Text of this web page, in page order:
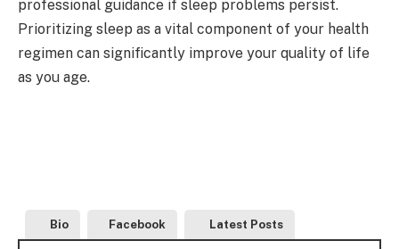
professional guidance if sleep problems persist.
Prioritizing sleep as a vital component of your health
regimen can significantly improve your quality of life
as you age.
Bio Facebook Latest Posts